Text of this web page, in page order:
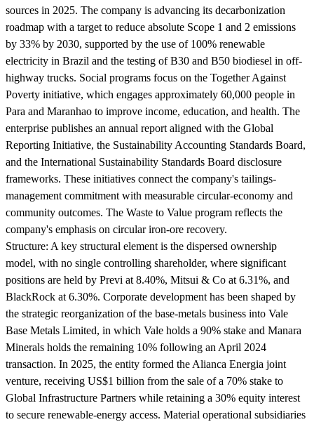
sources in 2025. The company is advancing its decarbonization
roadmap with a target to reduce absolute Scope 1 and 2 emissions
by 33% by 2030, supported by the use of 100% renewable
electricity in Brazil and the testing of B30 and B50 biodiesel in off-
highway trucks. Social programs focus on the Together Against
Poverty initiative, which engages approximately 60,000 people in
Para and Maranhao to improve income, education, and health. The
enterprise publishes an annual report aligned with the Global
Reporting Initiative, the Sustainability Accounting Standards Board,
and the International Sustainability Standards Board disclosure
frameworks. These initiatives connect the company's tailings-
management commitment with measurable circular-economy and
community outcomes. The Waste to Value program reflects the
company's emphasis on circular iron-ore recovery.
Structure: A key structural element is the dispersed ownership
model, with no single controlling shareholder, where significant
positions are held by Previ at 8.40%, Mitsui & Co at 6.31%, and
BlackRock at 6.30%. Corporate development has been shaped by
the strategic reorganization of the base-metals business into Vale
Base Metals Limited, in which Vale holds a 90% stake and Manara
Minerals holds the remaining 10% following an April 2024
transaction. In 2025, the entity formed the Alianca Energia joint
venture, receiving US$1 billion from the sale of a 70% stake to
Global Infrastructure Partners while retaining a 30% equity interest
to secure renewable-energy access. Material operational subsidiaries